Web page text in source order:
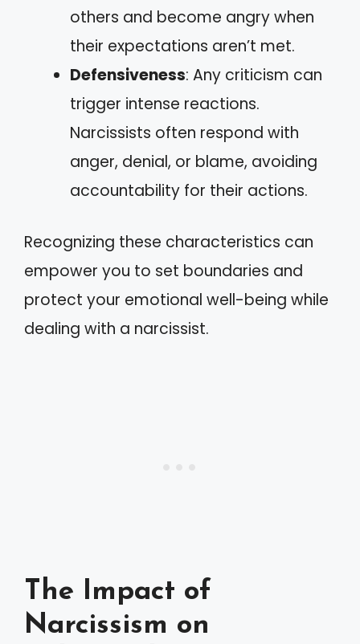
others and become angry when
their expectations aren’t met.
Defensiveness: Any criticism can
trigger intense reactions.
Narcissists often respond with
anger, denial, or blame, avoiding
accountability for their actions.
Recognizing these characteristics can
empower you to set boundaries and
protect your emotional well-being while
dealing with a narcissist.
The Impact of
Narcissism on